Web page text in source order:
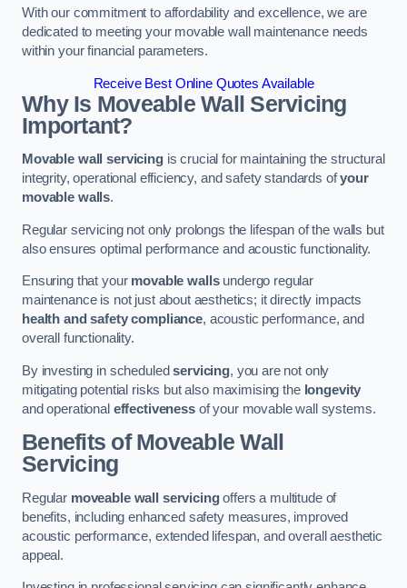
With our commitment to affordability and excellence, we are
dedicated to meeting your movable wall maintenance needs
within your financial parameters.
Receive Best Online Quotes Available
Why Is Moveable Wall Servicing
Important?
Movable wall servicingis crucial for maintaining the structural
integrity, operational efficiency, and safety standards ofyour
movable walls.
Regular servicing not only prolongs the lifespan of the walls but
also ensures optimal performance and acoustic functionality.
Ensuring that your movable wallsundergo regular
maintenance is not just about aesthetics; it directly impacts
health and safety compliance, acoustic performance, and
overall functionality.
By investing in scheduledservicing, you are not only
mitigating potential risks but also maximising the longevity
and operational effectivenessof your movable wall systems.
Benefits of Moveable Wall
Servicing
Regular moveable wall servicingoffers a multitude of
benefits, including enhanced safety measures, improved
acoustic performance, extended lifespan, and overall aesthetic
appeal.